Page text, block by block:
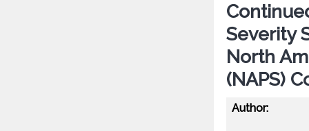
Severity
North
(NAPS)
Author: